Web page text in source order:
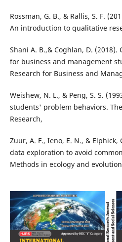
Rossman, G. B., & Rallis, S. F.
An introduction to qualitative
Shani A. B.,& Coghlan, D.
for business and management
Research for Business and
Weishew, N. L., & Peng, S. S.
students' problem behaviors.
Research,
Zuur, A. F., Ieno, E. N., & Elphick,
data exploration to avoid
Methods in ecology and